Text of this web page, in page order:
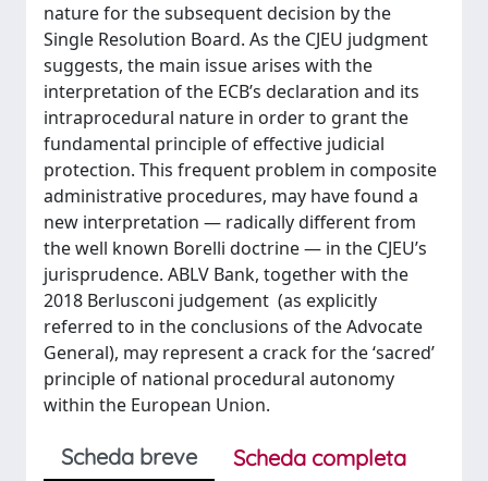
nature for the subsequent decision by the
Single Resolution Board. As the CJEU judgment
suggests, the main issue arises with the
interpretation of the ECB’s declaration and its
intraprocedural nature in order to grant the
fundamental principle of effective judicial
protection. This frequent problem in composite
administrative procedures, may have found a
new interpretation — radically different from
the well known Borelli doctrine — in the CJEU’s
jurisprudence. ABLV Bank, together with the
2018 Berlusconi judgement (as explicitly
referred to in the conclusions of the Advocate
General), may represent a crack for the ‘sacred’
principle of national procedural autonomy
within the European Union.
Scheda breve
Scheda completa